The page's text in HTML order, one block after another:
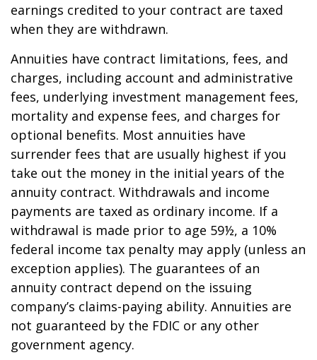
earnings credited to your contract are taxed
when they are withdrawn.
Annuities have contract limitations, fees, and
charges, including account and administrative
fees, underlying investment management fees,
mortality and expense fees, and charges for
optional benefits. Most annuities have
surrender fees that are usually highest if you
take out the money in the initial years of the
annuity contract. Withdrawals and income
payments are taxed as ordinary income. If a
withdrawal is made prior to age 59½, a 10%
federal income tax penalty may apply (unless an
exception applies). The guarantees of an
annuity contract depend on the issuing
company’s claims-paying ability. Annuities are
not guaranteed by the FDIC or any other
government agency.